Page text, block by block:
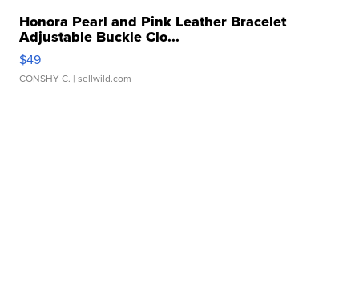
Honora Pearl and Pink Leather Bracelet
Adjustable Buckle Clo...
$49
CONSHY C. | sellwild.com